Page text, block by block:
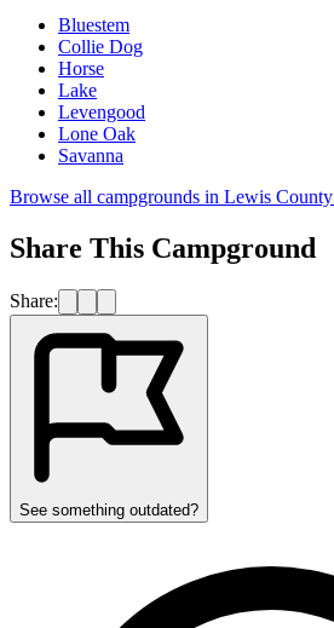
Bluestem
Collie Dog
Horse
Lake
Levengood
Lone Oak
Savanna
Browse all campgrounds in Lewis County
Share This Campground
Share:
See something outdated?